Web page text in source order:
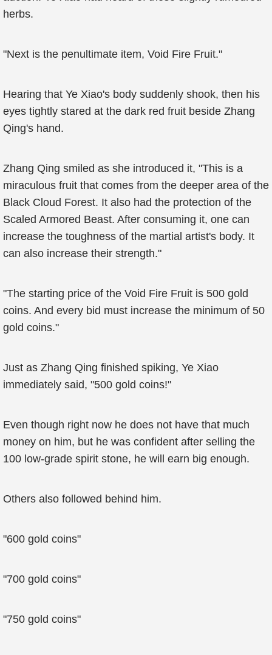
herbs.
"Next is the penultimate item, Void Fire Fruit."
Hearing that Ye Xiao's body suddenly shook, then his
eyes tightly stared at the dark red fruit beside Zhang
Qing's hand.
Zhang Qing smiled as she introduced it, "This is a
miraculous fruit that comes from the deeper area of the
Black Cloud Forest. It also had the protection of the
Scaled Armored Beast. After consuming it, one can
increase the toughness of the martial artist's body. It
can also increase their strength."
"The starting price of the Void Fire Fruit is 500 gold
coins. And every bid must increase the minimum of 50
gold coins."
Just as Zhang Qing finished spiking, Ye Xiao
immediately said, "500 gold coins!"
Even though right now he does not have that much
money on him, but he was confident after selling the
100 low-grade spirit stone, he will earn big enough.
Others also followed behind him.
"600 gold coins"
"700 gold coins"
"750 gold coins"